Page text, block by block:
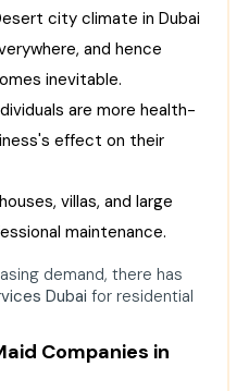
the best
in Dubai?
maid companies?
maid agency in
villa cleaning
city climate in Dubai
and hence
inevitable.
are more health-
effect on their
villas, and large
maintenance.
demand, there has
Dubai for residential
Companies in